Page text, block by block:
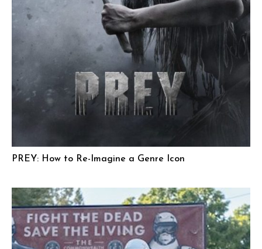
PREY: How to Re-Imagine a Genre Icon